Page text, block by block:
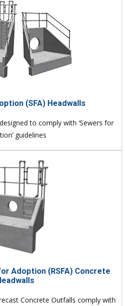
(SFA) Headwalls
to comply with ‘Sewers for
guidelines
Adoption (RSFA) Concrete
Concrete Outfalls comply with